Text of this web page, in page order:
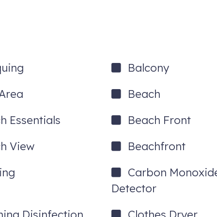
colorful St. George Street filled with shops and restaurants of
in period attire! Breathe in the warm, salty air as you enjoy a
each booking.
Balcony
Beach
Essentials
Beach Front
View
Beachfront
Carbon
Detector